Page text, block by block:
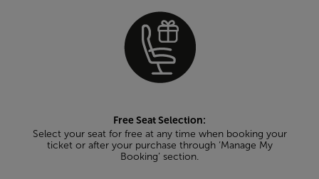
Free Seat Selection:
Select your seat for free at any time when booking your
ticket or after your purchase through ‘Manage My
Booking’ section.